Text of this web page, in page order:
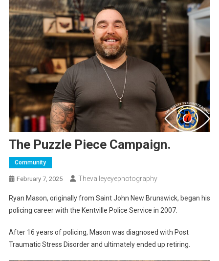
The Puzzle Piece Campaign.
Community
February 7, 2025 Thevalleyeyephotography
Ryan Mason, originally from Saint John New Brunswick, began his
policing career with the Kentville Police Service in 2007.
After 16 years of policing, Mason was diagnosed with Post
Traumatic Stress Disorder and ultimately ended up retiring.